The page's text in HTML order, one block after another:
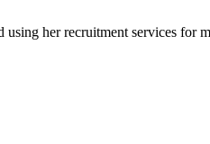
her recruitment services for